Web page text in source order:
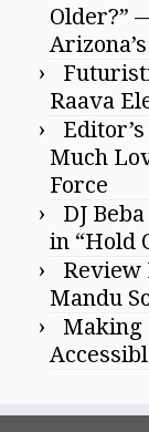
Older?”
Raava
Much
Force
DJ
in “Hold
Review
Mandu
Making